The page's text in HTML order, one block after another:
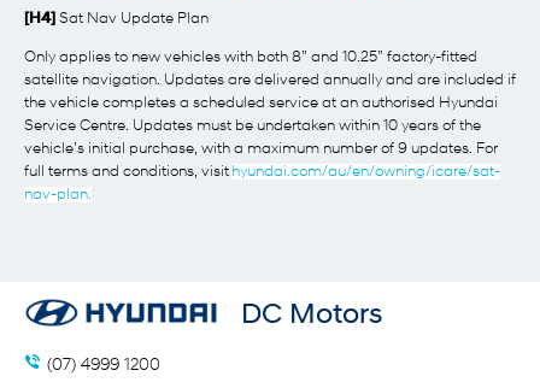
[H4] Sat Nav Update Plan
Only applies to new vehicles with both 8” and 10.25” factory-fitted
satellite navigation. Updates are delivered annually and are included if
the vehicle completes a scheduled service at an authorised Hyundai
Service Centre. Updates must be undertaken within 10 years of the
vehicle’s initial purchase, with a maximum number of 9 updates. For
full terms and conditions, visit hyundai.com/au/en/owning/icare/sat-
nav-plan.
DC Motors
(07) 4999 1200